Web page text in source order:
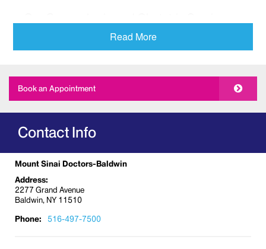
Our experienced Long Island doctors provide a
range of first-rate gynecologic services from
conditions. The gynecology services we offer
include:
Colposcopy (medical procedure examining
vulva, vagina, and cervix)
Family planning and birth control
Fibroid care
Genetic counseling
Gynecologic cancer surveillance and
evaluation
Read More
Book an Appointment
Contact Info
Mount Sinai Doctors-Baldwin
Address:
2277 Grand Avenue
Baldwin, NY 11510
Phone:
516-497-7500